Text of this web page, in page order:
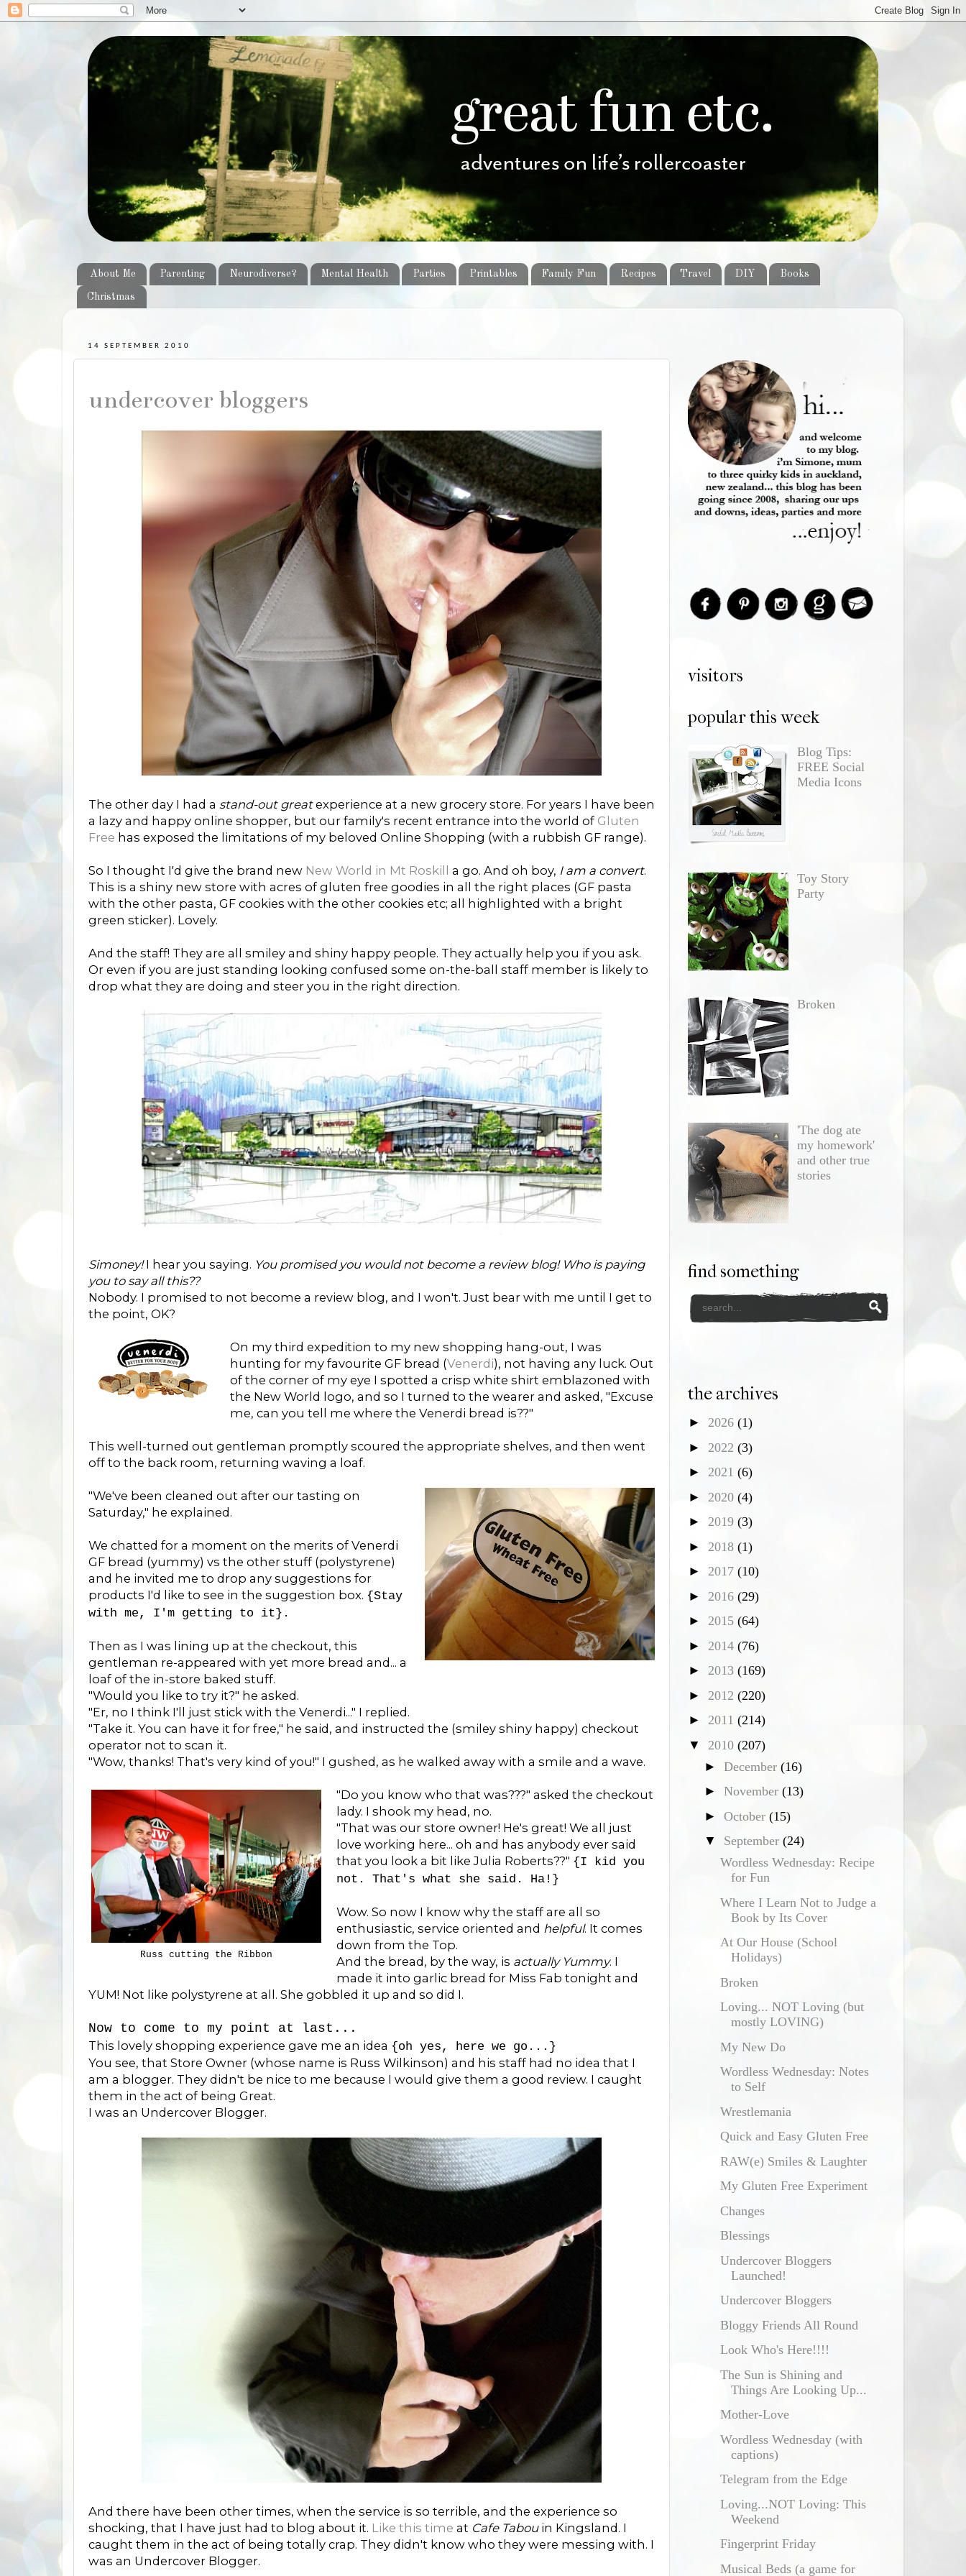
About Me Parenting Neurodiverse? Mental Health Parties Printables Family Fun Recipes Travel DIY Books
Christmas
14 SEPTEMBER 2010
undercover bloggers
The other day I had a stand-out greatexperience at a new grocery store. For years I have been
a lazy and happy online shopper, but our family's recent entrance into the world of Gluten
Free has exposed the limitations of my beloved Online Shopping (with a rubbish GF range).
So I thought I'd give the brand new New World in Mt Roskill a go. And oh boy, I am a convert.
This is a shiny new store with acres of gluten free goodies in all the right places (GF pasta
with the other pasta, GF cookies with the other cookies etc; all highlighted with a bright
green sticker). Lovely.
And the staff! They are all smiley and shiny happy people. They actually help you if you ask.
Or even if you are just standing looking confused some on-the-ball staff member is likely to
drop what they are doing and steer you in the right direction.
Simoney!I hear you saying. You promised you would not become a review blog! Who is paying
you to say all this??
Nobody. I promised to not become a review blog, and I won't. Just bear with me until I get to
the point, OK?
On my third expedition to my new shopping hang-out, I was
hunting for my favourite GF bread (Venerdi), not having any luck. Out
of the corner of my eye I spotted a crisp white shirt emblazoned with
the New World logo, and so I turned to the wearer and asked, "Excuse
me, can you tell me where the Venerdi bread is??"
This well-turned out gentleman promptly scoured the appropriate shelves, and then went
off to the back room, returning waving a loaf.
"We've been cleaned out after our tasting on
Saturday," he explained.
We chatted for a moment on the merits of Venerdi
GF bread (yummy) vs the other stuff (polystyrene)
and he invited me to drop any suggestions for
products I'd like to see in the suggestion box. {Stay
with me, I'm getting to it}.
Then as I was lining up at the checkout, this
gentleman re-appeared with yet more bread and... a
loaf of the in-store baked stuff.
"Would you like to try it?" he asked.
"Er, no I think I'll just stick with the Venerdi..." I replied.
"Take it. You can have it for free," he said, and instructed the (smiley shiny happy) checkout
operator not to scan it.
"Wow, thanks! That's very kind of you!" I gushed, as he walked away with a smile and a wave.
Russ cutting the Ribbon
"Do you know who that was???" asked the checkout
lady. I shook my head, no.
"That was our store owner! He's great! We all just
love working here... oh and has anybody ever said
that you look a bit like Julia Roberts??" {I kid you
not. That's what she said. Ha!}
Wow. So now I know why the staff are all so
enthusiastic, service oriented and helpful. It comes
down from the Top.
And the bread, by the way, is actually Yummy. I
made it into garlic bread for Miss Fab tonight and
YUM! Not like polystyrene at all. She gobbled it up and so did I.
Now to come to my point at last...
This lovely shopping experience gave me an idea {oh yes, here we go...}
You see, that Store Owner (whose name is Russ Wilkinson) and his staff had no idea that I
am a blogger. They didn't be nice to me because I would give them a good review. I caught
them in the act of being Great.
I was an Undercover Blogger.
And there have been other times, when the service is so terrible, and the experience so
shocking, that I have just had to blog about it. Like this time at Cafe Tabou in Kingsland. I
caught them in the act of being totally crap. They didn't know who they were messing with. I
was an Undercover Blogger.
visitors
popular this week
Blog Tips:
FREE Social
Media Icons
Toy Story
Party
Broken
'The dog ate
my homework'
and other true
stories
find something
the archives
► 2026 (1)
► 2022 (3)
► 2021 (6)
► 2020 (4)
► 2019 (3)
► 2018 (1)
► 2017 (10)
► 2016 (29)
► 2015 (64)
► 2014 (76)
► 2013 (169)
► 2012 (220)
► 2011 (214)
▼ 2010 (207)
► December (16)
► November (13)
► October (15)
▼ September (24)
Wordless Wednesday: Recipe
for Fun
Where I Learn Not to Judge a
Book by Its Cover
At Our House (School
Holidays)
Broken
Loving... NOT Loving (but
mostly LOVING)
My New Do
Wordless Wednesday: Notes
to Self
Wrestlemania
Quick and Easy Gluten Free
RAW(e) Smiles & Laughter
My Gluten Free Experiment
Changes
Blessings
Undercover Bloggers
Launched!
Undercover Bloggers
Bloggy Friends All Round
Look Who's Here!!!!
The Sun is Shining and
Things Are Looking Up...
Mother-Love
Wordless Wednesday (with
captions)
Telegram from the Edge
Loving...NOT Loving: This
Weekend
Fingerprint Friday
Musical Beds (a game for